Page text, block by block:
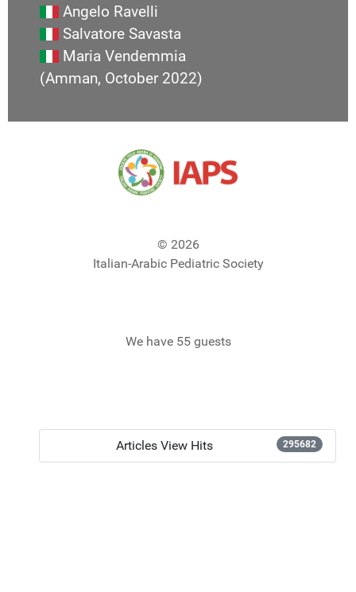
Angelo Ravelli
Salvatore Savasta
Maria Vendemmia
(Amman, October 2022)
© 2026
Italian-Arabic Pediatric Society
We have 55 guests
Articles View Hits 295682